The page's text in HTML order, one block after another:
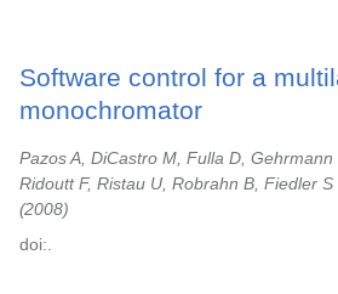
Software control for a
monochromator
Pazos A, DiCastro M, Fulla D, Gehrmann
Ridoutt F, Ristau U, Robrahn B, Fiedler S
2008
doi:.